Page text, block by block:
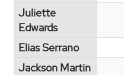
Juliette
Edwards
Elias Serrano
Jackson Martin